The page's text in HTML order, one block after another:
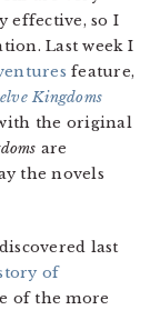
effective, so I
Last week I
feature,
Kingdoms
the original
are
the novels
last
of
of the more